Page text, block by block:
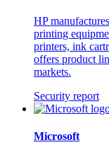
HP
printing
printers, ink
offers product
markets.
Security report
Microsoft